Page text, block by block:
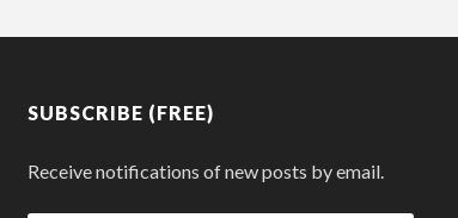
SUBSCRIBE (FREE)
Receive notifications of new posts by email.